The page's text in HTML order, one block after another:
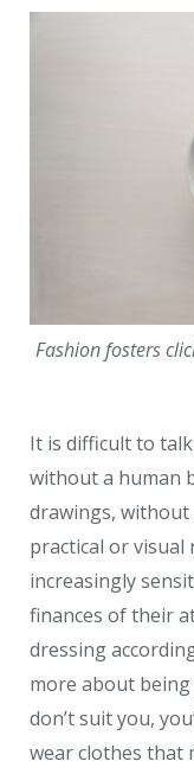
Fashion fosters
It is difficult to
without a human
drawings, without
practical or visual
increasingly
finances of their
dressing
more about
don’t suit you,
wear clothes that